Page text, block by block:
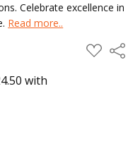
Celebrate excellence in
Read more..
ADD
TO